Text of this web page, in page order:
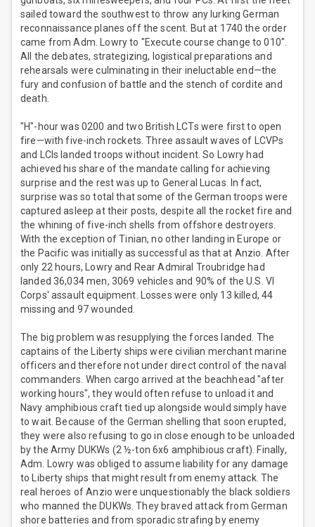
sailed toward the southwest to throw any lurking German
reconnaissance planes off the scent. But at 1740 the order
came from Adm. Lowry to "Execute course change to 010".
All the debates, strategizing, logistical preparations and
rehearsals were culminating in their ineluctable end—the
fury and confusion of battle and the stench of cordite and
death.
"H"-hour was 0200 and two British LCTs were first to open
fire—with five-inch rockets. Three assault waves of LCVPs
and LCIs landed troops without incident. So Lowry had
achieved his share of the mandate calling for achieving
surprise and the rest was up to General Lucas. In fact,
surprise was so total that some of the German troops were
captured asleep at their posts, despite all the rocket fire and
the whining of five-inch shells from offshore destroyers.
With the exception of Tinian, no other landing in Europe or
the Pacific was initially as successful as that at Anzio. After
only 22 hours, Lowry and Rear Admiral Troubridge had
landed 36,034 men, 3069 vehicles and 90% of the U.S. VI
Corps' assault equipment. Losses were only 13 killed, 44
missing and 97 wounded.
The big problem was resupplying the forces landed. The
captains of the Liberty ships were civilian merchant marine
officers and therefore not under direct control of the naval
commanders. When cargo arrived at the beachhead "after
working hours", they would often refuse to unload it and
Navy amphibious craft tied up alongside would simply have
to wait. Because of the German shelling that soon erupted,
they were also refusing to go in close enough to be unloaded
by the Army DUKWs (2 ½-ton 6x6 amphibious craft). Finally,
Adm. Lowry was obliged to assume liability for any damage
to Liberty ships that might result from enemy attack. The
real heroes of Anzio were unquestionably the black soldiers
who manned the DUKWs. They braved attack from German
shore batteries and from sporadic strafing by enemy